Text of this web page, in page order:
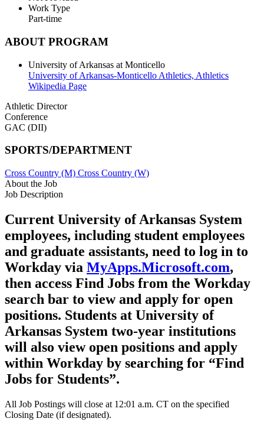
Work Type
Part-time
ABOUT PROGRAM
University of Arkansas at Monticello
University of Arkansas-Monticello Athletics, Athletics
Wikipedia Page
Athletic Director
Conference
GAC (DII)
SPORTS/DEPARTMENT
Cross Country (M) Cross Country (W)
About the Job
Job Description
Current University of Arkansas System
employees, including student employees
and graduate assistants, need to log in to
Workday via MyApps.Microsoft.com,
then access Find Jobs from the Workday
search bar to view and apply for open
positions. Students at University of
Arkansas System two-year institutions
will also view open positions and apply
within Workday by searching for “Find
Jobs for Students”.
All Job Postings will close at 12:01 a.m. CT on the specified
Closing Date (if designated).